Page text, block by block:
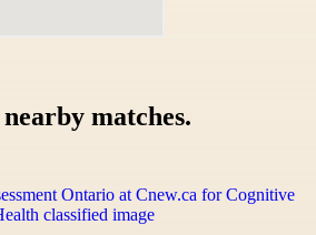
matches.